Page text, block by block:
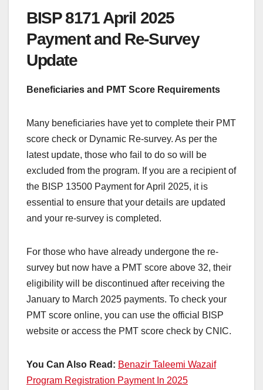
BISP 8171 April 2025
Payment and Re-Survey
Update
Beneficiaries and PMT Score Requirements
Many beneficiaries have yet to complete their PMT
score check or Dynamic Re-survey. As per the
latest update, those who fail to do so will be
excluded from the program. If you are a recipient of
the BISP 13500 Payment for April 2025, it is
essential to ensure that your details are updated
and your re-survey is completed.
For those who have already undergone the re-
survey but now have a PMT score above 32, their
eligibility will be discontinued after receiving the
January to March 2025 payments. To check your
PMT score online, you can use the official BISP
website or access the PMT score check by CNIC.
You Can Also Read: Benazir Taleemi Wazaif
Program Registration Payment In 2025